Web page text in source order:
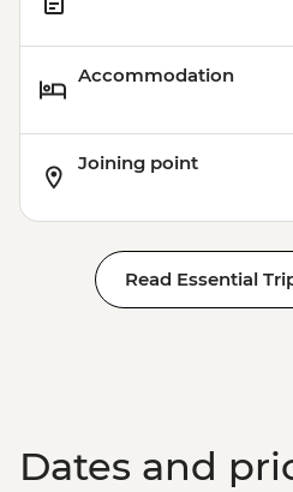
Accommodation
Joining point
Read Essential
Dates and